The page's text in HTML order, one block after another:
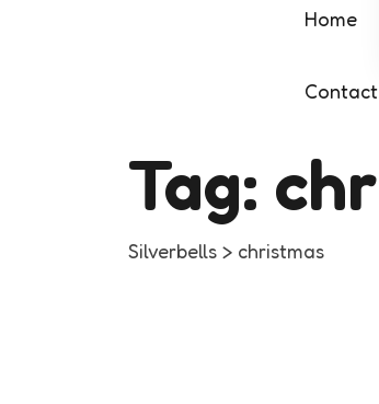
Home
Contact
Tag:
Silverbells > christmas